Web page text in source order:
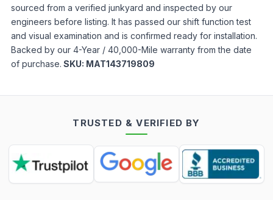
sourced from a verified junkyard and inspected by our
engineers before listing. It has passed our shift function test
and visual examination and is confirmed ready for installation.
Backed by our 4-Year / 40,000-Mile warranty from the date
of purchase. SKU: MAT143719809
TRUSTED & VERIFIED BY